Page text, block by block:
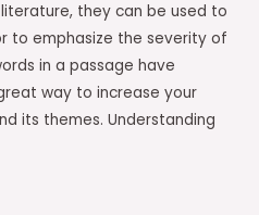
they can be used to
to emphasize the severity of
in a passage have
way to increase your
its themes. Understanding